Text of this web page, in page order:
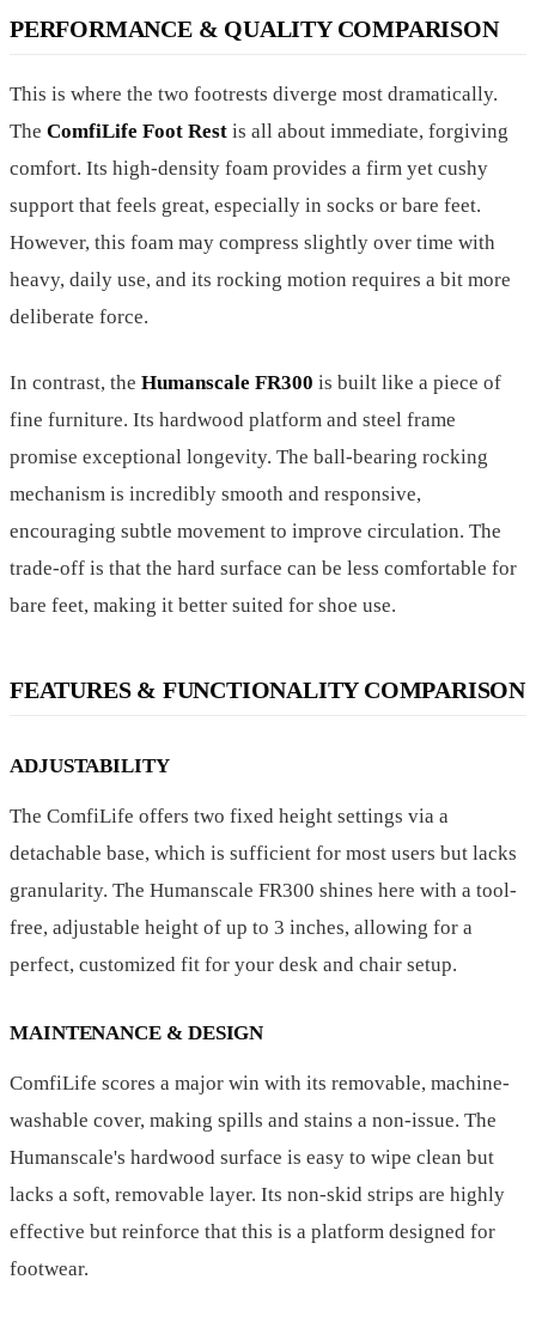
PERFORMANCE & QUALITY COMPARISON
This is where the two footrests diverge most dramatically.
The ComfiLife Foot Rest is all about immediate, forgiving
comfort. Its high-density foam provides a firm yet cushy
support that feels great, especially in socks or bare feet.
However, this foam may compress slightly over time with
heavy, daily use, and its rocking motion requires a bit more
deliberate force.
In contrast, the Humanscale FR300 is built like a piece of
fine furniture. Its hardwood platform and steel frame
promise exceptional longevity. The ball-bearing rocking
mechanism is incredibly smooth and responsive,
encouraging subtle movement to improve circulation. The
trade-off is that the hard surface can be less comfortable for
bare feet, making it better suited for shoe use.
FEATURES & FUNCTIONALITY COMPARISON
ADJUSTABILITY
The ComfiLife offers two fixed height settings via a
detachable base, which is sufficient for most users but lacks
granularity. The Humanscale FR300 shines here with a tool-
free, adjustable height of up to 3 inches, allowing for a
perfect, customized fit for your desk and chair setup.
MAINTENANCE & DESIGN
ComfiLife scores a major win with its removable, machine-
washable cover, making spills and stains a non-issue. The
Humanscale's hardwood surface is easy to wipe clean but
lacks a soft, removable layer. Its non-skid strips are highly
effective but reinforce that this is a platform designed for
footwear.